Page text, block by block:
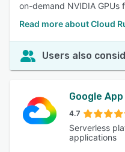
on-demand NVIDIA GPUs
Read more about Cloud
Users also
Google
4.7
Serverless
applications